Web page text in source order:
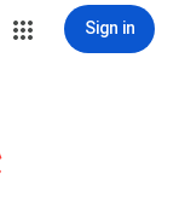
Sign in